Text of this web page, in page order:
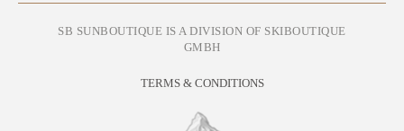
SB SUNBOUTIQUE IS A DIVISION OF SKIBOUTIQUE
GMBH
TERMS & CONDITIONS